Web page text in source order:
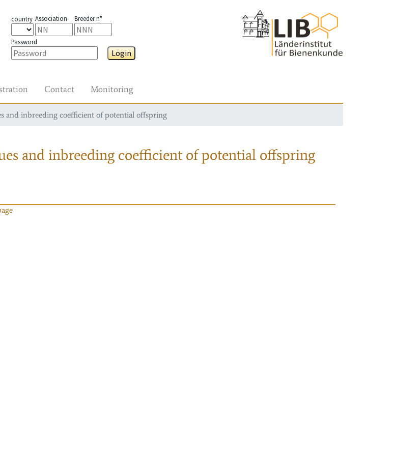
country Association Breeder n°
Password
Login
Contact Monitoring
and inbreeding coefficient of potential offspring
and inbreeding coefficient of potential offspring